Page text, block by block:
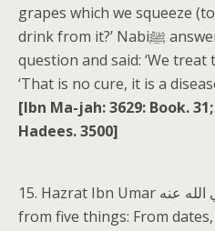
grapes which we squeeze
drink from it?’ Nabiﷺ answered ‘No.’ I repeated the
question and said: ‘We treat
‘That is no cure, it is a
[Ibn Ma-jah: 3629: Book.
Hadees. 3500]
15. Hazrat Ibn Umar رضي الله عنه said “Khamr is made
from five things: From